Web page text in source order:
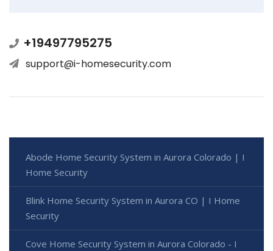
+19497795275
support@i-homesecurity.com
Abode Home Security System in Aurora Colorado | I
Home Security
Blink Home Security System in Aurora CO | I Home
Security
Cove Home Security System in Aurora Colorado - I